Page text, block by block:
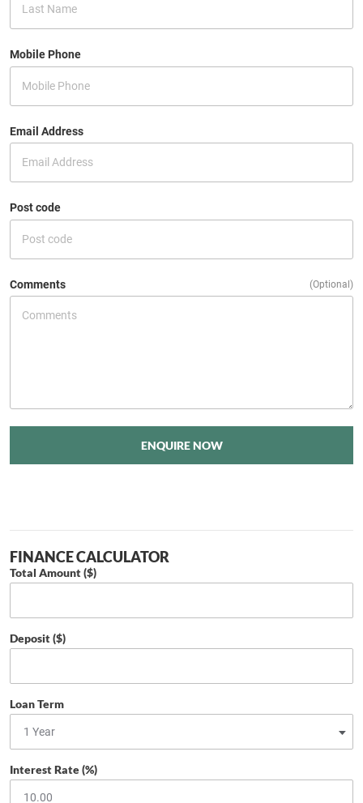
Mobile Phone
Email Address
Post code
Comments (Optional)
ENQUIRE NOW
FINANCE CALCULATOR
Total Amount ($)
Deposit ($)
Loan Term
Interest Rate (%)